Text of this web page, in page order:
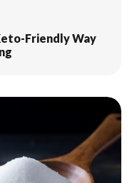
Friendly Way